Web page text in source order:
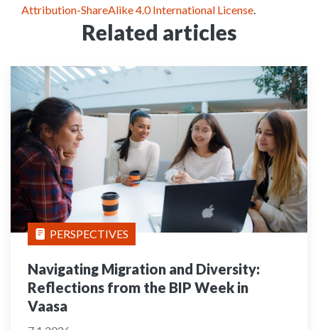
Attribution-ShareAlike 4.0 International License.
Related articles
PERSPECTIVES
Navigating Migration and Diversity:
Reflections from the BIP Week in
Vaasa